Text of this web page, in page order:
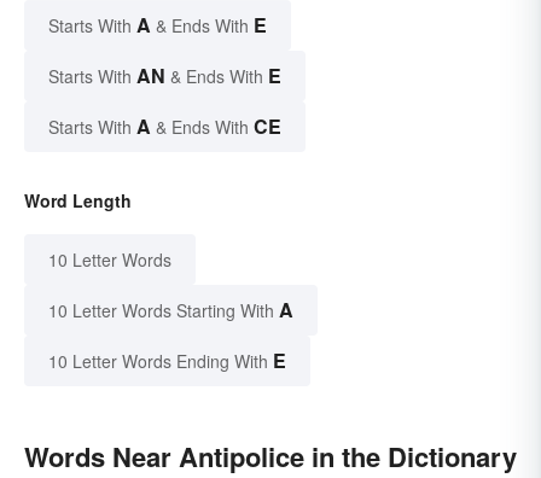
Starts With A & Ends With E
Starts With AN & Ends With E
Starts With A & Ends With CE
Word Length
10 Letter Words
10 Letter Words Starting With A
10 Letter Words Ending With E
Words Near Antipolice in the Dictionary